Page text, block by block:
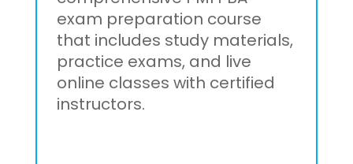
exam preparation course
that includes study materials,
practice exams, and live
online classes with certified
instructors.